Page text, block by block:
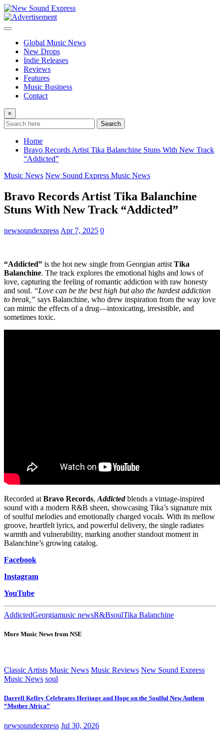
Skip
to
content
Global Music News
New Drops
Indie Releases
Reviews
Features
Music Business
Contact
×
Search
Home
Bravo Records Artist Tika Balanchine Stuns With New Track
“Addicted”
Music News New Sound Express Music News
Bravo Records Artist Tika Balanchine
Stuns With New Track “Addicted”
newsoundexpress Apr 7, 2025 0
“Addicted” is the hot new single from Georgian artist Tika
Balanchine. The track explores the emotional highs and lows of
love, capturing the feeling of romantic addiction with raw honesty
and soul. “Love can be the best high but also the hardest addiction
to break,” says Balanchine, who drew inspiration from the way love
can mimic the effects of a drug—intoxicating, irresistible, and
sometimes toxic.
Recorded at Bravo Records, Addictedblends a vintage-inspired
sound with a modern R&B sheen, showcasing Tika’s signature mix
of soulful melodies and emotionally charged vocals. With its mellow
groove, heartfelt lyrics, and powerful delivery, the single radiates
warmth and vulnerability, marking another standout moment in
Balanchine’s growing catalog.
Facebook
Instagram
YouTube
AddictedGeorgiamusic newsR&BsoulTika Balanchine
More Music News from NSE
Classic Artists Music News Music Reviews New Sound Express
Music News soul
Darrell Kelley Celebrates Heritage and Hope on the Soulful New Anthem
“Mother Africa”
newsoundexpress Jul 30, 2026